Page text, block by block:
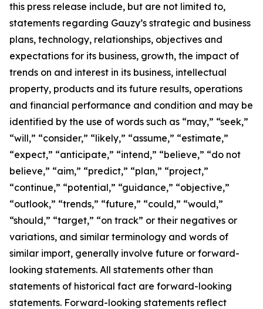
this press release include, but are not limited to,
statements regarding Gauzy’s strategic and business
plans, technology, relationships, objectives and
expectations for its business, growth, the impact of
trends on and interest in its business, intellectual
property, products and its future results, operations
and financial performance and condition and may be
identified by the use of words such as “may,” “seek,”
“will,” “consider,” “likely,” “assume,” “estimate,”
“expect,” “anticipate,” “intend,” “believe,” “do not
believe,” “aim,” “predict,” “plan,” “project,”
“continue,” “potential,” “guidance,” “objective,”
“outlook,” “trends,” “future,” “could,” “would,”
“should,” “target,” “on track” or their negatives or
variations, and similar terminology and words of
similar import, generally involve future or forward-
looking statements. All statements other than
statements of historical fact are forward-looking
statements. Forward-looking statements reflect